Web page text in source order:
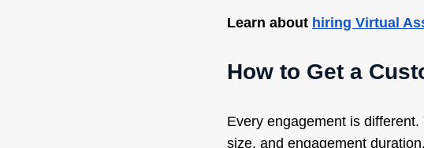
Learn about hiring Virtual
How to Get a
Every engagement is
size, and engagement